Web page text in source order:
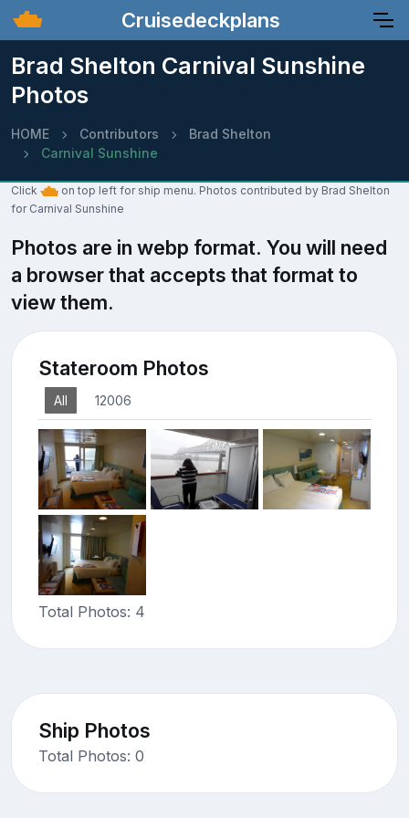
Cruisedeckplans
Brad Shelton Carnival Sunshine
Photos
HOME Contributors
Brad Shelton
Carnival Sunshine
Click
on top left for ship menu. Photos contributed by Brad Shelton
for Carnival Sunshine
Photos are in webp format. You will need
a browser that accepts that format to
view them.
Stateroom Photos
All 12006
Total Photos: 4
Ship Photos
Total Photos: 0